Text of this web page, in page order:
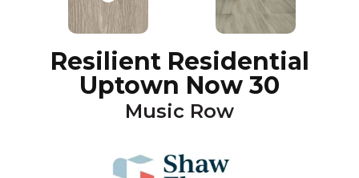
Resilient Residential
Uptown Now 30
Music Row